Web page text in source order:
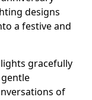
designs
a festive and
gracefully
of